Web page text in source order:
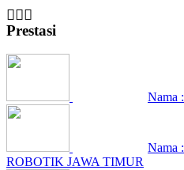
Prestasi
Nama :
Nama :
ROBOTIK JAWA TIMUR